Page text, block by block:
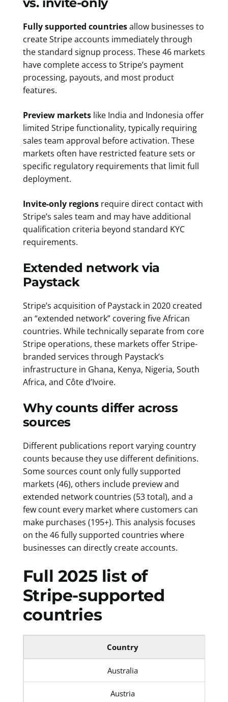
Fully supported countriesallow businesses to
create Stripe accounts immediately through
the standard signup process. These 46 markets
have complete access to Stripe’s payment
processing, payouts, and most product
features.
Preview marketslike India and Indonesia offer
limited Stripe functionality, typically requiring
sales team approval before activation. These
markets often have restricted feature sets or
specific regulatory requirements that limit full
deployment.
Invite-only regionsrequire direct contact with
Stripe’s sales team and may have additional
qualification criteria beyond standard KYC
requirements.
Extended network via
Paystack
Stripe’s acquisition of Paystack in 2020 created
an “extended network” covering five African
countries. While technically separate from core
Stripe operations, these markets offer Stripe-
branded services through Paystack’s
infrastructure in Ghana, Kenya, Nigeria, South
Africa, and Côte d’Ivoire.
Why counts differ across
sources
Different publications report varying country
counts because they use different definitions.
Some sources count only fully supported
markets (46), others include preview and
extended network countries (53 total), and a
few count every market where customers can
make purchases (195+). This analysis focuses
on the 46 fully supported countries where
businesses can directly create accounts.
Full 2025 list of
Stripe-supported
countries
Country
Australia
Austria